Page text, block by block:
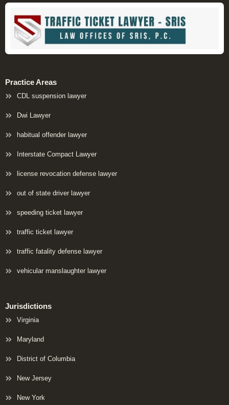
Practice Areas
CDL suspension lawyer
Dwi Lawyer
habitual offender lawyer
Interstate Compact Lawyer
license revocation defense lawyer
out of state driver lawyer
speeding ticket lawyer
traffic ticket lawyer
traffic fatality defense lawyer
vehicular manslaughter lawyer
Jurisdictions
Virginia
Maryland
District of Columbia
New Jersey
New York